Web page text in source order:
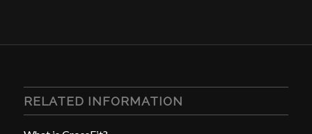
RELATED INFORMATION